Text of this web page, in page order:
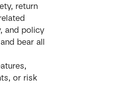
return
and policy
bear all
or risk